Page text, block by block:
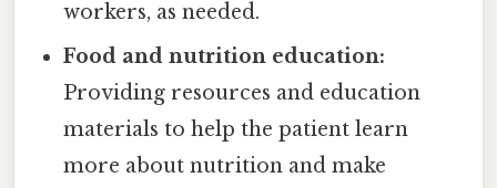
workers, as needed.
Food and nutrition education:
Providing resources and education
materials to help the patient learn
more about nutrition and make